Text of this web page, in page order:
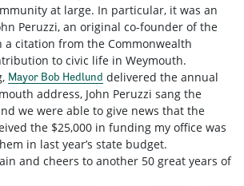
at large. In particular, it was an
Peruzzi, an original co-founder of the
a citation from the Commonwealth
to civic life in Weymouth.
Mayor Bob Hedlund delivered the annual
address, John Peruzzi sang the
we were able to give news that the
the $25,000 in funding my office was
in last year’s state budget.
and cheers to another 50 great years of